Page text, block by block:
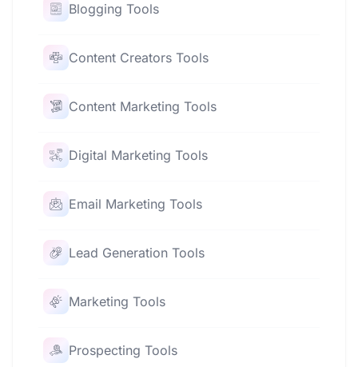
Blogging Tools
Content Creators Tools
Content Marketing Tools
Digital Marketing Tools
Email Marketing Tools
Lead Generation Tools
Marketing Tools
Prospecting Tools